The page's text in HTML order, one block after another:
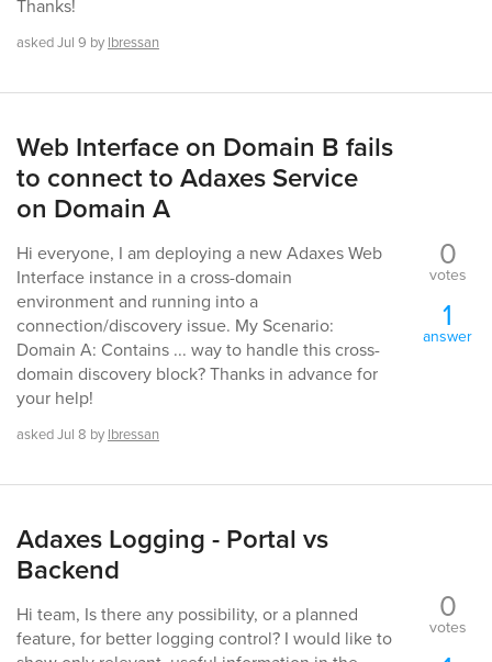
Thanks!
askedJul 9 by lbressan
Web Interface on Domain B fails
to connect to Adaxes Service
on Domain A
Hi everyone, I am deploying a new Adaxes Web
Interface instance in a cross-domain
environment and running into a
connection/discovery issue. My Scenario:
Domain A: Contains ... way to handle this cross-
domain discovery block? Thanks in advance for
your help!
askedJul 8 by lbressan
0
votes
1
answer
Adaxes Logging - Portal vs
Backend
Hi team, Is there any possibility, or a planned
feature, for better logging control? I would like to
0
votes